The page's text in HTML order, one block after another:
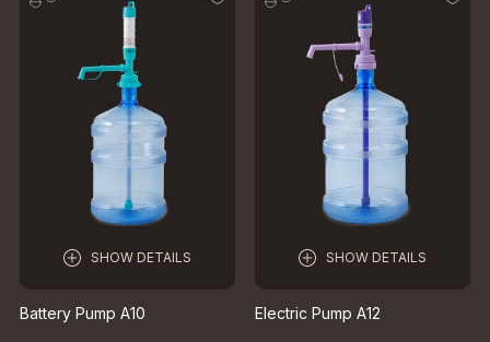
SHOW DETAILS SHOW DETAILS
Battery Pump A10 Electric Pump A12